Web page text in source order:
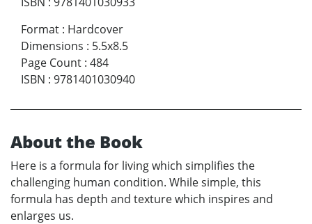
Format : Hardcover
Dimensions : 5.5x8.5
Page Count : 484
ISBN : 9781401030940
About the Book
Here is a formula for living which simplifies the
challenging human condition. While simple, this
formula has depth and texture which inspires and
enlarges us.